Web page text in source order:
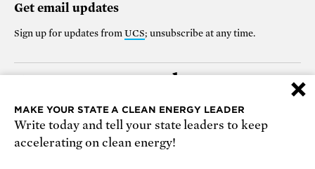
Get email updates
Sign up for updates from UCS; unsubscribe at any time.
Support our work
$25 $50 $100 $250
$1000
OTHER
×
MAKE YOUR STATE A CLEAN ENERGY LEADER
Write today and tell your state leaders to keep
accelerating on clean energy!